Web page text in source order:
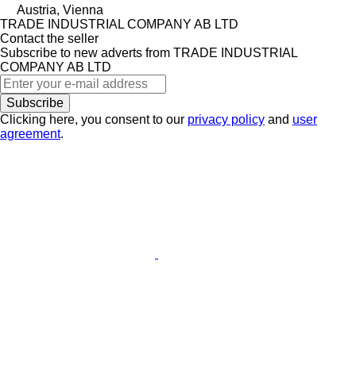
Austria, Vienna
TRADE INDUSTRIAL COMPANY AB LTD
Contact the seller
Subscribe to new adverts from TRADE INDUSTRIAL
COMPANY AB LTD
Subscribe
Clicking here, you consent to our privacy policy and user
agreement.